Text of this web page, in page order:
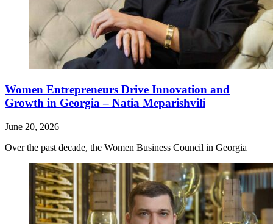
Women Entrepreneurs Drive Innovation and
Growth in Georgia – Natia Meparishvili
June 20, 2026
Over the past decade, the Women Business Council in Georgia